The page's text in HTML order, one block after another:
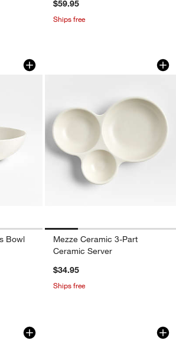
$59.95
Ships free
Tapas Bowl
through 1 of 4
Bowl
Mezze Ceramic
Carousel showing item 1 through
Mezze Ceramic 3-Part
Ceramic Server
$34.95
Ships free
Tapas Organic
through 1 of 4Mezze Ceramic
Carousel showing item 1 through